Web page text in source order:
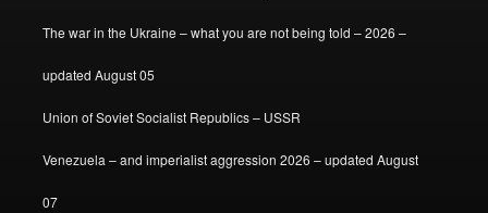
The war in the Ukraine – what you are not being told – 2026 –
updated August 05
Union of Soviet Socialist Republics – USSR
Venezuela – and imperialist aggression 2026 – updated August
07